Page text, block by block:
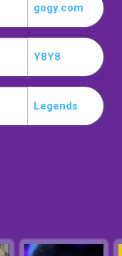
gogy.com
Y8Y8
Legends